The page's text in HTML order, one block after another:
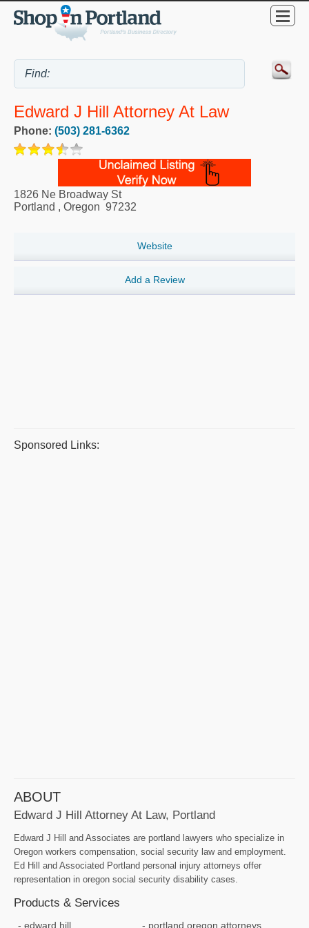
Edward J Hill Attorney At Law
Phone: (503) 281-6362
1826 Ne Broadway St
Portland , Oregon 97232
Website
Add a Review
Sponsored Links:
ABOUT
Edward J Hill Attorney At Law, Portland
Edward J Hill and Associates are portland lawyers who specialize in
Oregon workers compensation, social security law and employment.
Ed Hill and Associated Portland personal injury attorneys offer
representation in oregon social security disability cases.
Products & Services
edward hill portland oregon attorneys